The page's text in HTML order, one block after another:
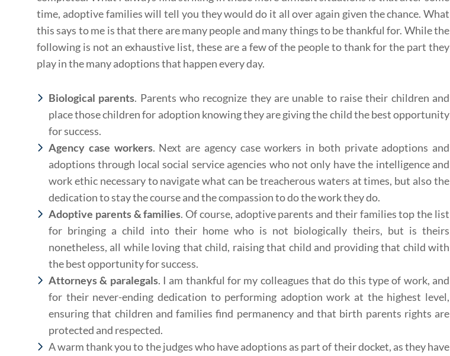
time, adoptive families will tell you they would do it all over again given the chance. What
this says to me is that there are many people and many things to be thankful for. While the
following is not an exhaustive list, these are a few of the people to thank for the part they
play in the many adoptions that happen every day.
Biological parents. Parents who recognize they are unable to raise their children and
place those children for adoption knowing they are giving the child the best opportunity
for success.
Agency case workers. Next are agency case workers in both private adoptions and
adoptions through local social service agencies who not only have the intelligence and
work ethic necessary to navigate what can be treacherous waters at times, but also the
dedication to stay the course and the compassion to do the work they do.
Adoptive parents & families. Of course, adoptive parents and their families top the list
for bringing a child into their home who is not biologically theirs, but is theirs
nonetheless, all while loving that child, raising that child and providing that child with
the best opportunity for success.
Attorneys & paralegals. I am thankful for my colleagues that do this type of work, and
for their never-ending dedication to performing adoption work at the highest level,
ensuring that children and families find permanency and that birth parents rights are
protected and respected.
A warm thank you to the judges who have adoptions as part of their docket, as they have